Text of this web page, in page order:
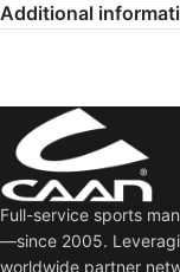
Additional
Full-service sports
—since 2005.
worldwide partner